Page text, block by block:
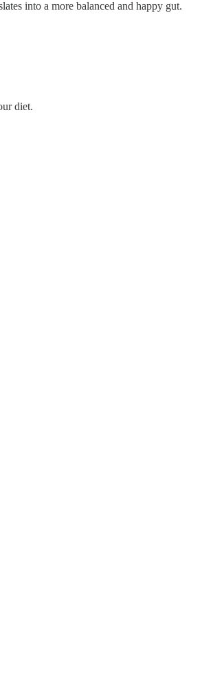
into a more balanced and happy gut.
diet.